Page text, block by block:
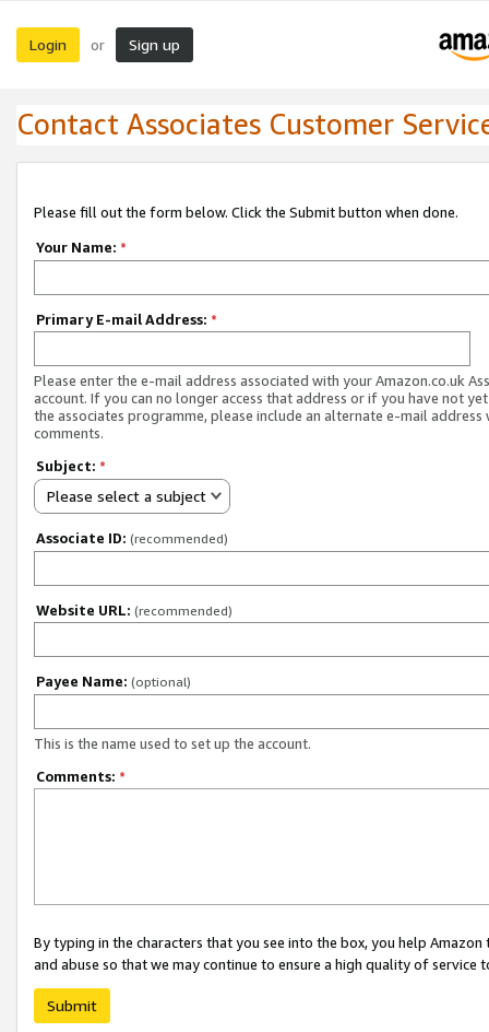
Login or Sign up
Contact Associates Customer
Please fill out the form below. Click the Submit button when done.
Your Name: *
Primary E-mail Address: *
Please enter the e-mail address associated with your Amazon.co.uk
account. If you can no longer access that address or if you have not
the associates programme, please include an alternate e-mail address
comments.
Subject: *
Please select a subject
Associate ID: (recommended)
Website URL: (recommended)
Payee Name: (optional)
This is the name used to set up the account.
Comments: *
By typing in the characters that you see into the box, you help
and abuse so that we may continue to ensure a high quality of service
Submit